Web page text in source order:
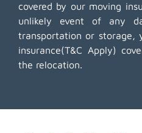
covered by our moving
unlikely event of any
transportation or storage,
insurance(T&C Apply)
the relocation.